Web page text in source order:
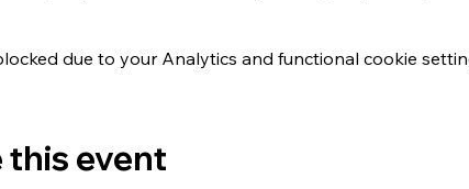
due to your Analytics and functional cookie
this event